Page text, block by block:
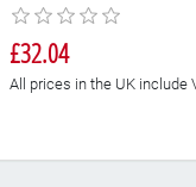
£32.04
All prices in the UK include